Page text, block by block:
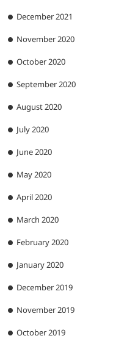
December 2021
November 2020
October 2020
September 2020
August 2020
July 2020
June 2020
May 2020
April 2020
March 2020
February 2020
January 2020
December 2019
November 2019
October 2019